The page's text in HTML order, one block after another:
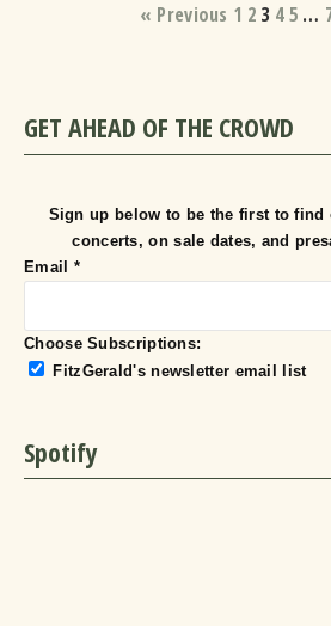
« Previous 1 2 3 4 5 …
GET AHEAD OF THE CROWD
Sign up below to be the first to find
concerts, on sale dates, and
Email *
Choose Subscriptions:
FitzGerald's newsletter email list
Spotify